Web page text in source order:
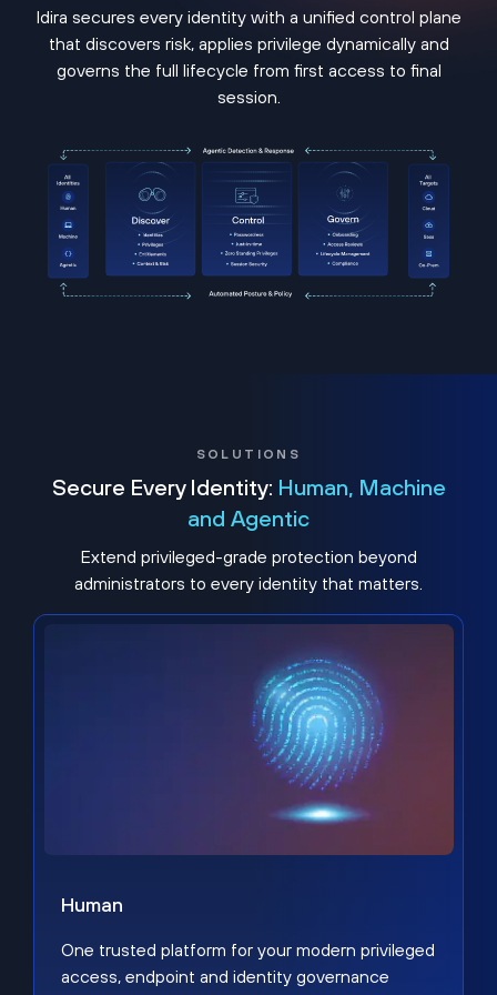
Idira secures every identity with a unified control plane
that discovers risk, applies privilege dynamically and
governs the full lifecycle from first access to final
session.
SOLUTIONS
Secure Every Identity: Human, Machine
and Agentic
Extend privileged-grade protection beyond
administrators to every identity that matters.
Human
One trusted platform for your modern privileged
access, endpoint and identity governance